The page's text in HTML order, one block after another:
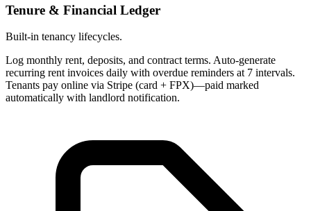
Tenure & Financial Ledger
Built-in tenancy lifecycles.
Log monthly rent, deposits, and contract terms. Auto-generate
recurring rent invoices daily with overdue reminders at 7 intervals.
Tenants pay online via Stripe (card + FPX)—paid marked
automatically with landlord notification.